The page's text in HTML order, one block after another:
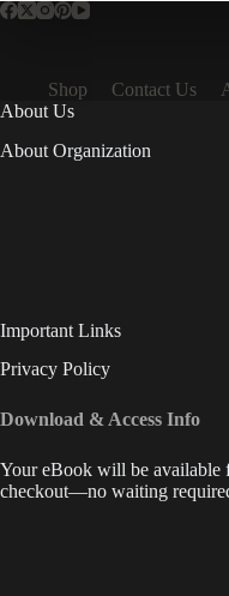
Shop Contact Us
About Us
About Organization
Important Links
Privacy Policy
Download & Access Info
Your eBook will be available
checkout—no waiting